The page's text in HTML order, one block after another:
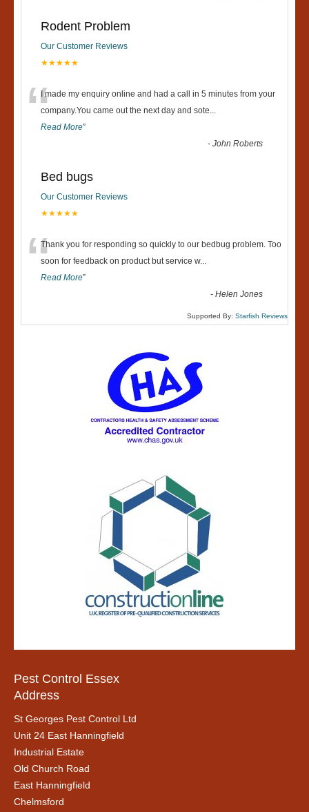
Rodent Problem
Our Customer Reviews
★★★★★
“I made my enquiry online and had a call in 5 minutes from your
company.You came out the next day and sote...
Read More”
-John Roberts
Bed bugs
Our Customer Reviews
★★★★★
“Thank you for responding so quickly to our bedbug problem. Too
soon for feedback on product but service w...
Read More”
-Helen Jones
Supported By: Starfish Reviews
Pest Control Essex
Address
St Georges Pest Control Ltd
Unit 24 East Hanningfield
Industrial Estate
Old Church Road
East Hanningfield
Chelmsford